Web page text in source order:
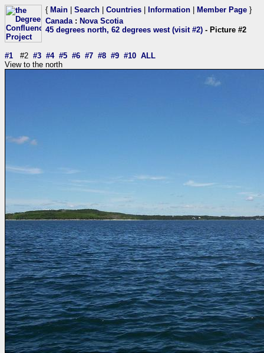
{ Main Search Countries Information Member Page }
Canada: Nova Scotia
45 degrees north, 62 degrees west (visit #2) - Picture #2
#1 #2 #3 #4 #5 #6 #7 #8 #9 #10 ALL
View to the north